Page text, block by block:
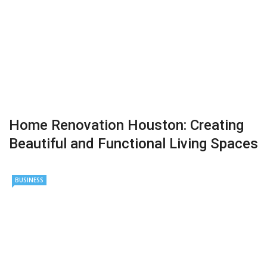
Home Renovation Houston: Creating
Beautiful and Functional Living Spaces
BUSINESS